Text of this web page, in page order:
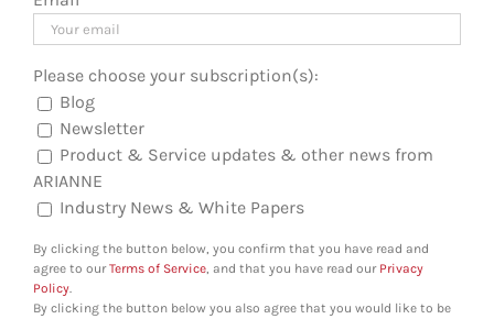
Please choose your subscription(s):
Blog
Newsletter
Product & Service updates & other news from
ARIANNE
Industry News & White Papers
By clicking the button below, you confirm that you have read and
agree to ourTerms of Service, and that you have read our Privacy
Policy.
By clicking the button below you also agree that you would like to be